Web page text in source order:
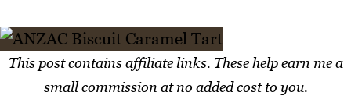
This post contains affiliate links. These help earn me a
small commission at no added cost to you.